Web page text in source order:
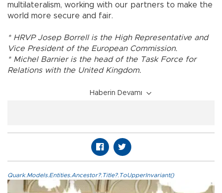
multilateralism, working with our partners to make the
world more secure and fair.
* HRVP Josep Borrell is the High Representative and
Vice President of the European Commission.
* Michel Barnier is the head of the Task Force for
Relations with the United Kingdom.
Haberin Devamı
Quark.Models.Entities.Ancestor?.Title?.ToUpperInvariant()